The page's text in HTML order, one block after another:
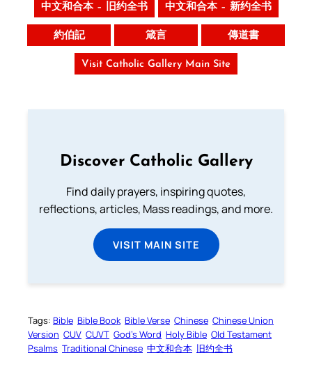
中文和合本 – 旧约全书 中文和合本 – 新约全书
約伯記 箴言 傳道書
Visit Catholic Gallery Main Site
Discover Catholic Gallery
Find daily prayers, inspiring quotes,
reflections, articles, Mass readings, and more.
VISIT MAIN SITE
Tags: Bible Bible Book Bible Verse Chinese Chinese Union
Version CUV CUVT God’s Word Holy Bible Old Testament
Psalms Traditional Chinese 中文和合本 旧约全书